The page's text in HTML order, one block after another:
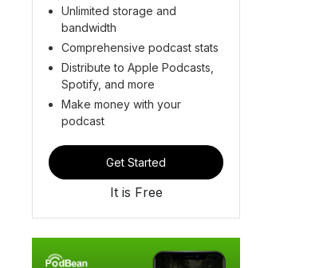
Unlimited storage and
bandwidth
Comprehensive podcast stats
Distribute to Apple Podcasts,
Spotify, and more
Make money with your
podcast
Get Started
It is Free